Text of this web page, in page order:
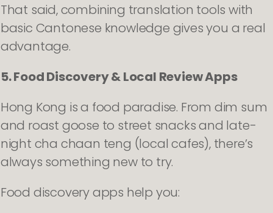
That said, combining translation tools with
basic Cantonese knowledge gives you a real
advantage.
5. Food Discovery & Local Review Apps
Hong Kong is a food paradise. From dim sum
and roast goose to street snacks and late-
night cha chaan teng (local cafes), there’s
always something new to try.
Food discovery apps help you: